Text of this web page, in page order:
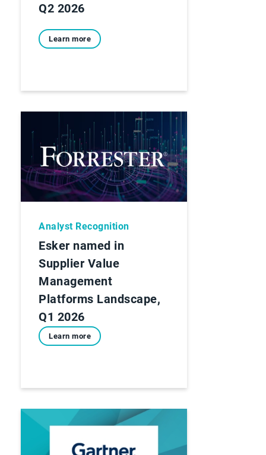
Q2 2026
Learn more
Analyst Recognition
Esker named in
Supplier Value
Management
Platforms Landscape,
Q1 2026
Learn more